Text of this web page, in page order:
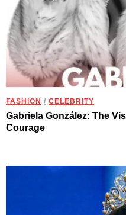
FASHION / CELEBRITY
Gabriela González: The
Courage